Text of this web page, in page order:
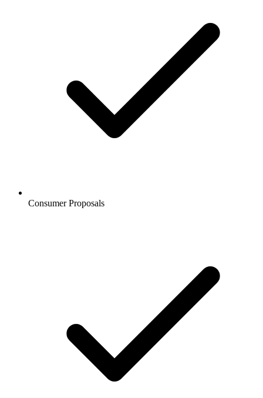
Consumer Proposals